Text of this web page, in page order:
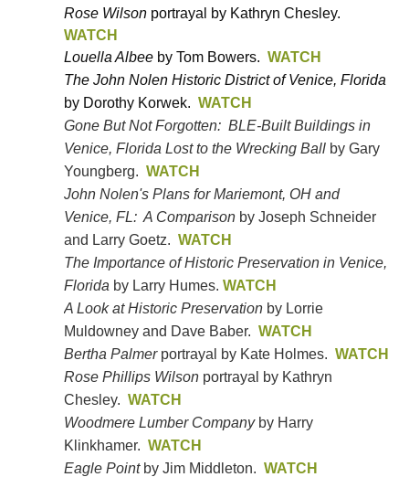
Rose Wilson portrayal by Kathryn Chesley.
WATCH
Louella Albee by Tom Bowers. WATCH
The John Nolen Historic District of Venice, Florida
by Dorothy Korwek. WATCH
Gone But Not Forgotten: BLE-Built Buildings in
Venice, Florida Lost to the Wrecking Ball by Gary
Youngberg. WATCH
John Nolen's Plans for Mariemont, OH and
Venice, FL: A Comparison by Joseph Schneider
and Larry Goetz. WATCH
The Importance of Historic Preservation in Venice,
Florida by Larry Humes. WATCH
A Look at Historic Preservation by Lorrie
Muldowney and Dave Baber. WATCH
Bertha Palmerportrayal by Kate Holmes. WATCH
Rose Phillips Wilson portrayal by Kathryn
Chesley. WATCH
Woodmere Lumber Companyby Harry
Klinkhamer. WATCH
Eagle Pointby Jim Middleton. WATCH